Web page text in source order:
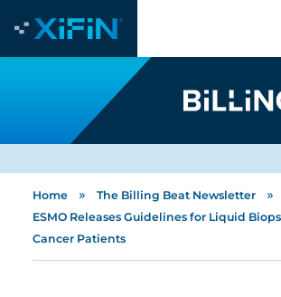
Home » The Billing Beat Newsletter »
ESMO Releases Guidelines for Liquid
Cancer Patients